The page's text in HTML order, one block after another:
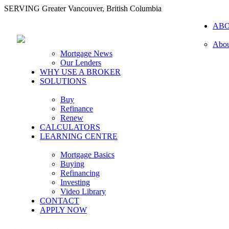
SERVING Greater Vancouver, British Columbia
Mortgage News
Our Lenders
WHY USE A BROKER
SOLUTIONS
Buy
Refinance
Renew
CALCULATORS
LEARNING CENTRE
Mortgage Basics
Buying
Refinancing
Investing
Video Library
CONTACT
APPLY NOW